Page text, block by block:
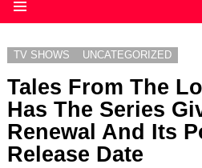
TV SHOWS UNCATEGORIZED
Tales From The
Has The Series
Renewal And Its
Release Date